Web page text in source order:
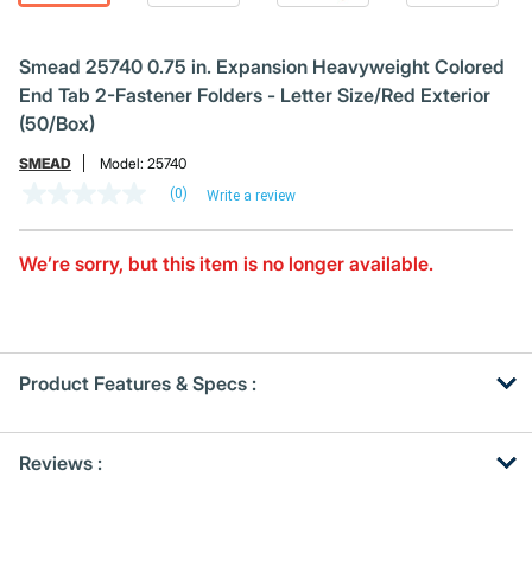
Smead 25740 0.75 in. Expansion Heavyweight Colored
End Tab 2-Fastener Folders - Letter Size/Red Exterior
(50/Box)
SMEAD Model: 25740
Same
page
(0) Write a review
We’re sorry, but this item is no longer available.
Product Features & Specs :
OtherReviews :